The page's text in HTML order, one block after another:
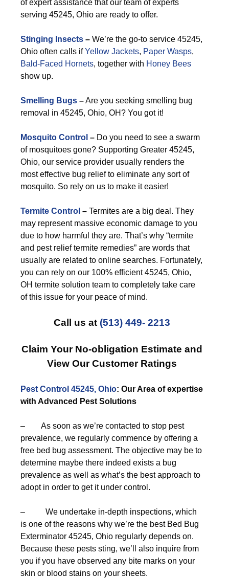
of expert assistance that our team of experts
serving 45245, Ohio are ready to offer.
Stinging Insects – We’re the go-to service 45245,
Ohio often calls ifYellow Jackets, Paper Wasps,
Bald-Faced Hornets, together with Honey Bees
show up.
Smelling Bugs –Are you seeking smelling bug
removal in 45245, Ohio, OH? You got it!
Mosquito Control – Do you need to see a swarm
of mosquitoes gone? Supporting Greater 45245,
Ohio, our service provider usually renders the
most effective bug relief to eliminate any sort of
mosquito. So rely on us to make it easier!
Termite Control – Termites are a big deal. They
may represent massive economic damage to you
due to how harmful they are. That’s why “termite
and pest relief termite remedies” are words that
usually are related to online searches. Fortunately,
you can rely on our 100% efficient 45245, Ohio,
OH termite solution team to completely take care
of this issue for your peace of mind.
Call us at (513) 449- 2213
Claim Your No-obligation Estimate and
View Our Customer Ratings
Pest Control 45245, Ohio: Our Area of expertise
with Advanced Pest Solutions
– As soon as we’re contacted to stop pest
prevalence, we regularly commence by offering a
free bed bug assessment. The objective may be to
determine maybe there indeed exists a bug
prevalence as well as what’s the best approach to
adopt in order to get it under control.
– We undertake in-depth inspections, which
is one of the reasons why we’re the best Bed Bug
Exterminator 45245, Ohio regularly depends on.
Because these pests sting, we’ll also inquire from
you if you have observed any bite marks on your
skin or blood stains on your sheets.